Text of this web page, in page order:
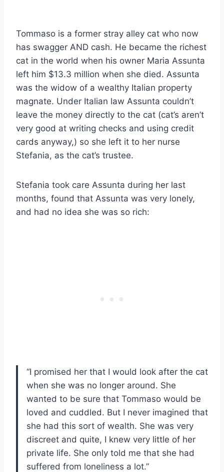
Tommaso is a former stray alley cat who now
has swagger AND cash. He became the richest
cat in the world when his owner Maria Assunta
left him $13.3 million when she died. Assunta
was the widow of a wealthy Italian property
magnate. Under Italian law Assunta couldn’t
leave the money directly to the cat (cat’s aren’t
very good at writing checks and using credit
cards anyway,) so she left it to her nurse
Stefania, as the cat’s trustee.
Stefania took care Assunta during her last
months, found that Assunta was very lonely,
and had no idea she was so rich:
“I promised her that I would look after the cat
when she was no longer around. She
wanted to be sure that Tommaso would be
loved and cuddled. But I never imagined that
she had this sort of wealth. She was very
discreet and quite, I knew very little of her
private life. She only told me that she had
suffered from loneliness a lot.”